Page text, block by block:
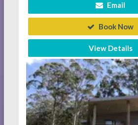
Email
Book Now
View Details